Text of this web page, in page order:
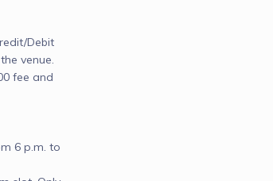
Debit
venue.
fee and
6 p.m. to